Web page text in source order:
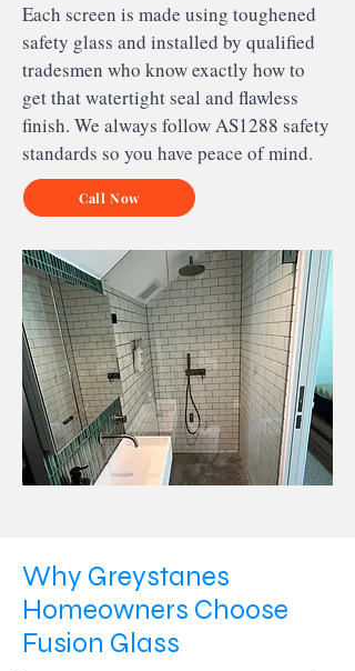
Each screen is made using toughened
safety glass and installed by qualified
tradesmen who know exactly how to
get that watertight seal and flawless
finish. We always follow AS1288 safety
standards so you have peace of mind.
Call Now
Why Greystanes
Homeowners Choose
Fusion Glass